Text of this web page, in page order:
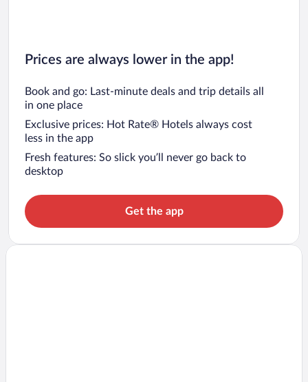
Prices are always lower in the app!
Book and go: Last-minute deals and trip details all
in one place
Exclusive prices: Hot Rate® Hotels always cost
less in the app
Fresh features: So slick you’ll never go back to
desktop
Get the app